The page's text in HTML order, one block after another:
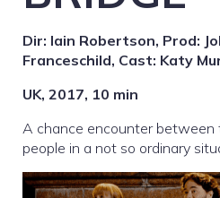
Dir: Iain Robertson, Prod:
Franceschild, Cast: Katy
UK, 2017, 10 min
A chance encounter between
people in a not so ordinary